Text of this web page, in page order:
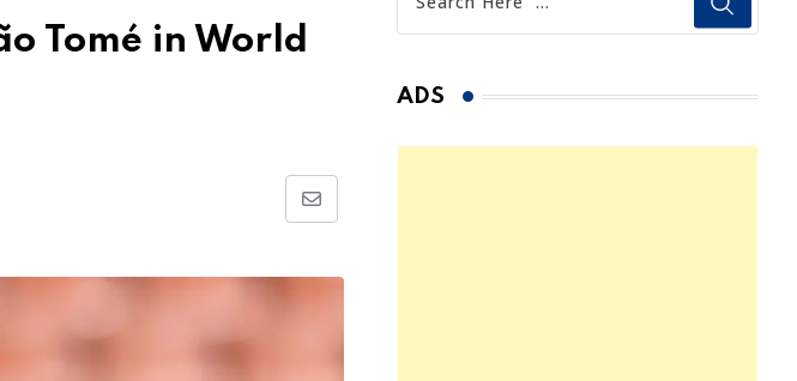
Tomé in World
Share
Email
ADS